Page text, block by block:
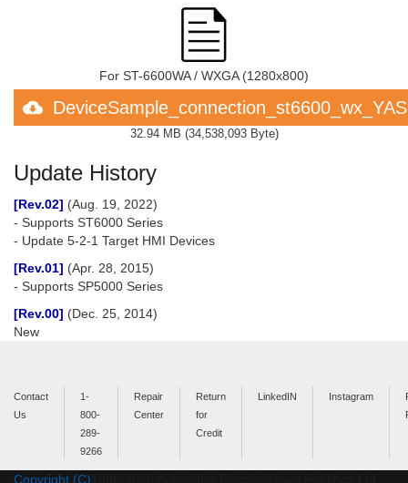
For ST-6600WA / WXGA (1280x800)
32.94 MB (34,538,093 Byte)
Update History
[Rev.02] (Aug. 19, 2022)
- Supports ST6000 Series
- Update 5-2-1 Target HMI Devices
[Rev.01] (Apr. 28, 2015)
- Supports SP5000 Series
[Rev.00] (Dec. 25, 2014)
New
Contact
Us
1-
800-
289-
9266
Repair
Center
Return
for
Credit
LinkedIN Instagram
Copyright (C)